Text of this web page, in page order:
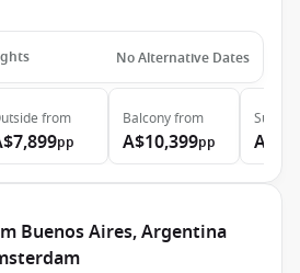
No Alternative Dates
from
pp
Balconyfrom
A$10,399pp
Suite
Buenos Aires, Argentina